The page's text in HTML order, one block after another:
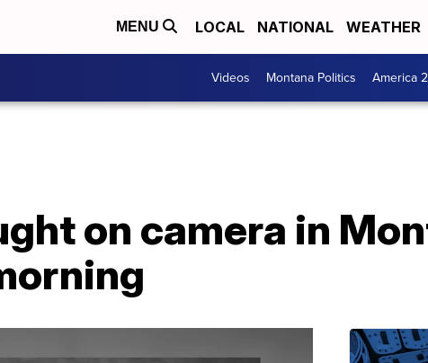
MENU LOCAL NATIONAL WEATHER
Videos Montana Politics America
on camera in